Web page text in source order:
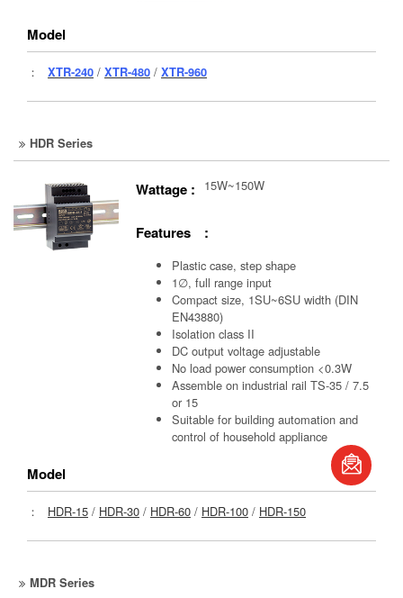
Model
： XTR-240 / XTR-480 / XTR-960
HDR Series
Wattage : 15W~150W
Features :
Plastic case, step shape
1∅, full range input
Compact size, 1SU~6SU width (DIN
EN43880)
Isolation class II
DC output voltage adjustable
No load power consumption <0.3W
Assemble on industrial rail TS-35 / 7.5
or 15
Suitable for building automation and
control of household appliance
Model
： HDR-15 / HDR-30 / HDR-60 / HDR-100 / HDR-150
MDR Series